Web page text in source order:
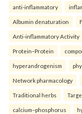
anti-inflammatory
Albumin denaturation
Anti-inflammatory Activity
Protein–Protein
hyperandrogenism
Network pharmacology
Traditional herbs
calcium–phosphorus